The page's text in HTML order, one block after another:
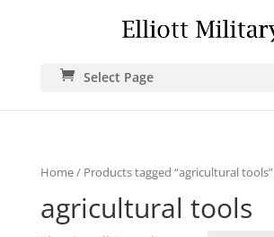
Select Page
Home/ Products tagged “agricultural tools”
agricultural tools